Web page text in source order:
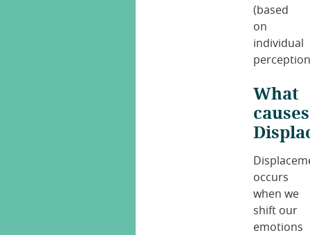
(based
on
individual
What
causes
occurs
when we
shift our
emotions